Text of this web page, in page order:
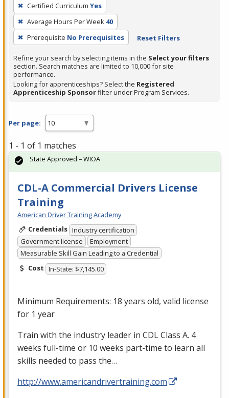
filter,
press
Enter
or
Spacebar.
Certified Curriculum Yes
Average Hours Per Week 40
Prerequisite No Prerequisites Reset Filters
Refine your search by selecting items in the Select your filters
section. Search matches are limited to 10,000 for site
performance.
Looking for apprenticeships? Select the Registered
Apprenticeship Sponsorfilter under Program Services.
Per page:
1 - 1 of 1 matches
CDL-A Commercial Drivers License
Training
American Driver Training Academy
Credentials Industry certification
Government license
Employment
Measurable Skill Gain Leading to a Credential
Cost In-State: $7,145.00
Minimum Requirements: 18 years old, valid license
for 1 year
Train with the industry leader in CDLClass A. 4
weeks full-time or 10 weeks part-time to learn all
skills needed to pass the…
http://www.americandrivertraining.com
State Approved – WIOA